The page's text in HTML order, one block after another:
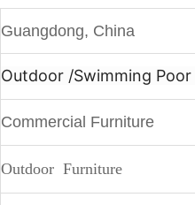
Guangdong, China
Outdoor /Swimming
Commercial Furniture
Outdoor Furniture